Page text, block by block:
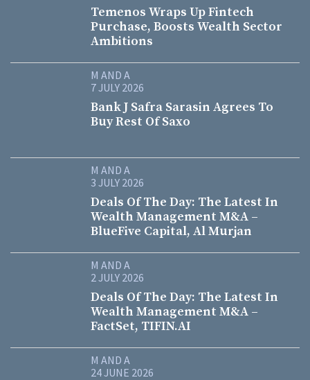
Temenos Wraps Up Fintech
Purchase, Boosts Wealth Sector
Ambitions
M AND A
7 JULY 2026
Bank J Safra Sarasin Agrees To
Buy Rest Of Saxo
M AND A
3 JULY 2026
Deals Of The Day: The Latest In
Wealth Management M&A –
BlueFive Capital, Al Murjan
M AND A
2 JULY 2026
Deals Of The Day: The Latest In
Wealth Management M&A –
FactSet, TIFIN.AI
M AND A
24 JUNE 2026